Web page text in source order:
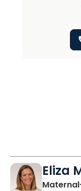
Eliza